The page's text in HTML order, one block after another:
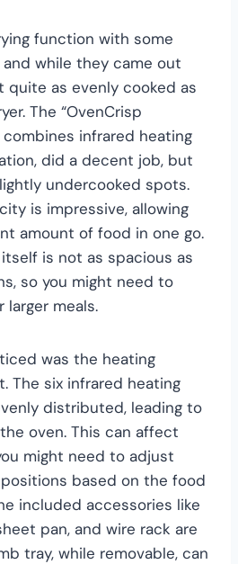
function with some
while they came out
quite as evenly cooked as
The “OvenCrisp
combines infrared heating
did a decent job, but
undercooked spots.
is impressive, allowing
amount of food in one go.
is not as spacious as
so you might need to
meals.
was the heating
The six infrared heating
distributed, leading to
oven. This can affect
might need to adjust
based on the food
included accessories like
pan, and wire rack are
tray, while removable, can